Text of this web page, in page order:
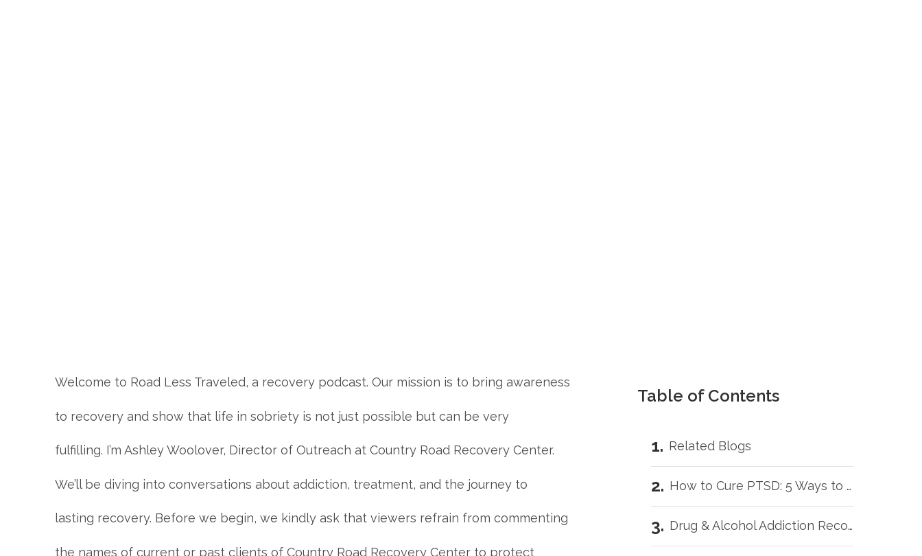
Welcome to Road Less Traveled, a recovery podcast. Our mission is to bring awareness
to recovery and show that life in sobriety is not just possible but can be very
fulfilling. I’m Ashley Woolover, Director of Outreach at Country Road Recovery Center.
We’ll be diving into conversations about addiction, treatment, and the journey to
lasting recovery. Before we begin, we kindly ask that viewers refrain from commenting
the names of current or past clients of Country Road Recovery Center to protect
Table of Contents
Related Blogs
How to Cure PTSD: 5 Ways to Get Better Faster
Drug & Alcohol Addiction Recovery for Veterans: 5 Helpful Tips